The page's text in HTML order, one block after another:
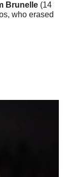
Brunelle (14
who erased